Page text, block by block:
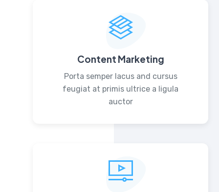
Content Marketing
Porta semper lacus and cursus
feugiat at primis ultrice a ligula
auctor